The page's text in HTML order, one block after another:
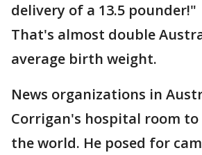
delivery of a 13.5 pounder!"
That's almost double
average birth weight.
News organizations in
Corrigan's hospital room to
the world. He posed for